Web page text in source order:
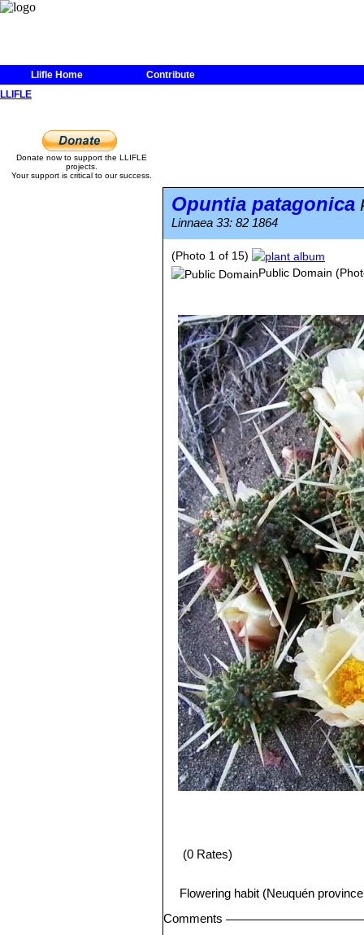
Llifle Home
Contribute
LLIFLE
Donate now to support the LLIFLE
projects.
Your support is critical to our success.
Opuntia patagonica
Linnaea 33: 82 1864
(Photo 1 of 15)
Public Domain
(0 Rates)
Flowering habit (Neuquén
Comments